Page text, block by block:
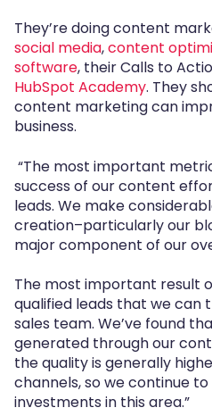
They’re doing content
social media,content
software, their Calls to
HubSpot Academy. They
content marketing can
business.
“The most important
success of our content
leads. We make
creation–particularly our
major component of our
The most important result
qualified leads that we can
sales team. We’ve found
generated through our
the quality is generally
channels, so we continue
investments in this area.”